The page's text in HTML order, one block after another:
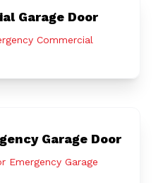
Garage Door
Commercial
Garage Door
Emergency Garage